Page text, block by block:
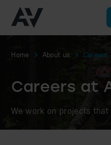
Home About us Careers
Careers at
We work on projects that